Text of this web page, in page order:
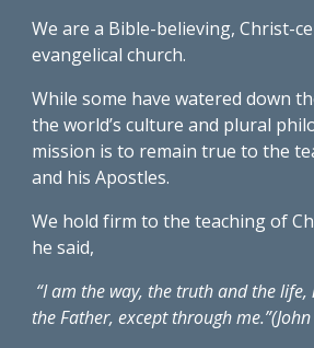
We are a Bible-believing, Christ-
evangelical church.
While some have watered down
the world’s culture and plural
mission is to remain true to the
and his Apostles.
We hold firm to the teaching of
he said,
the Father, except through